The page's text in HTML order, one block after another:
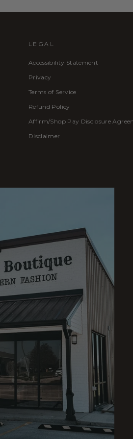
LEGAL
Accessibility Statement
Privacy
Terms of Service
Refund Policy
Affirm/Shop Pay Disclosure
Disclaimer